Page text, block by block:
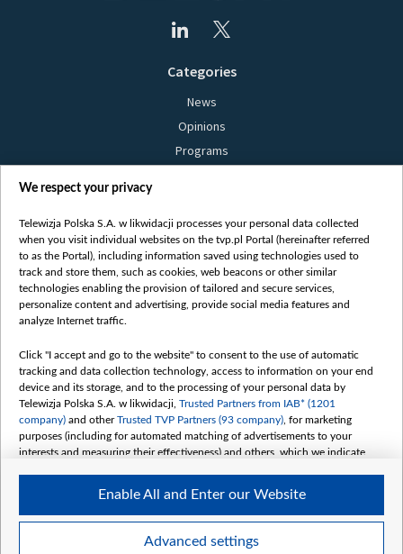
Categories
News
Opinions
Programs
Bielsat
About us
Contact
Mission
International cooperation
How to watch us
How to support us
Pressure from the belarusian authorities
Sender information
Youtube
Belsat.en
My consents
We respect your privacy
Telewizja Polska S.A. w likwidacji processes your personal data collected
when you visit individual websites on the tvp.pl Portal (hereinafter referred
to as the Portal), including information saved using technologies used to
track and store them, such as cookies, web beacons or other similar
technologies enabling the provision of tailored and secure services,
personalize content and advertising, provide social media features and
analyze Internet traffic.
Click "I accept and go to the website" to consent to the use of automatic
tracking and data collection technology, access to information on your end
device and its storage, and to the processing of your personal data by
Telewizja Polska S.A. w likwidacji, Trusted Partners from IAB* (1201
company) and otherTrusted TVP Partners (93 company) , for marketing
purposes (including for automated matching of advertisements to your
interests and measuring their effectiveness) and others, which we indicate
The purposes of processing your data by TVP S.A. w likwidacji are as
follows:
Use limited data to select advertising
Advanced settings
Enable All and Enter our Website